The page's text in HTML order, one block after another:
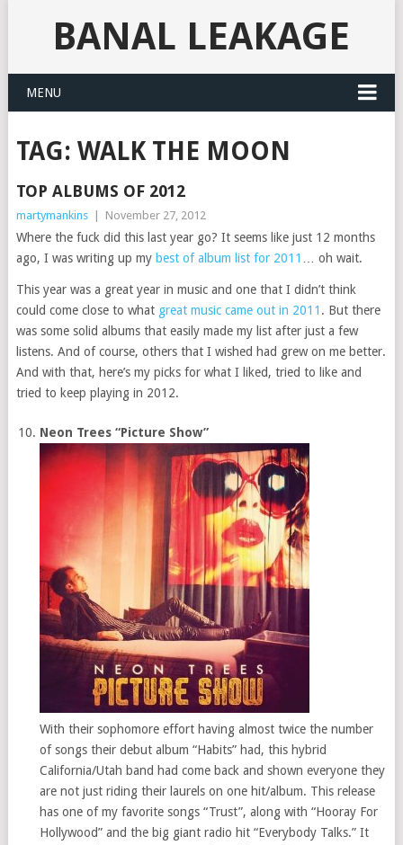
BANAL LEAKAGE
MENU
TAG: WALK THE MOON
TOP ALBUMS OF 2012
martymankins November 27, 2012
Where the fuck did this last year go? It seems like just 12 months
ago, I was writing up my best of album list for 2011 … oh wait.
This year was a great year in music and one that I didn’t think
could come close to what great music came out in 2011 . But there
was some solid albums that easily made my list after just a few
listens. And of course, others that I wished had grew on me better.
And with that, here’s my picks for what I liked, tried to like and
tried to keep playing in 2012.
Neon Trees “Picture Show”
With their sophomore effort having almost twice the number
of songs their debut album “Habits” had, this hybrid
California/Utah band had come back and shown everyone they
are not just riding their laurels on one hit/album. This release
has one of my favorite songs “Trust”, along with “Hooray For
Hollywood” and the big giant radio hit “Everybody Talks.” It